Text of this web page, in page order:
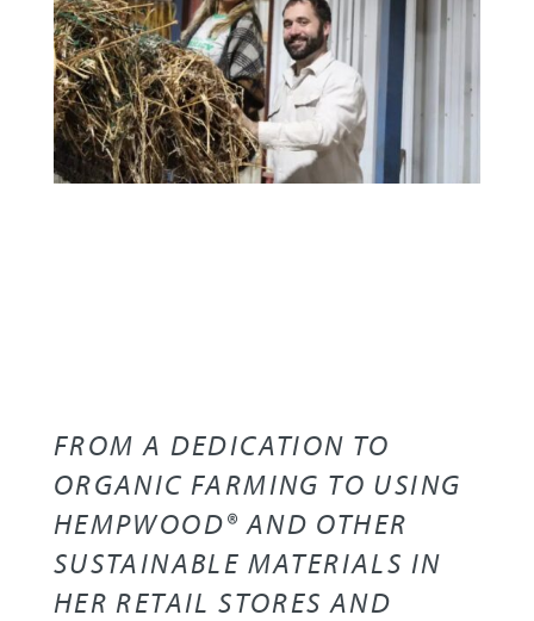
FROM A DEDICATION TO
ORGANIC FARMING TO USING
HEMPWOOD® AND OTHER
SUSTAINABLE MATERIALS IN
HER RETAIL STORES AND